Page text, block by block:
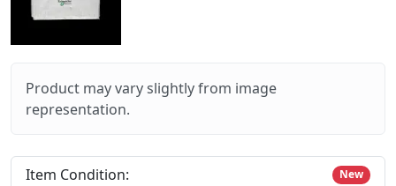
Product may vary slightly from image
representation.
Item Condition: New